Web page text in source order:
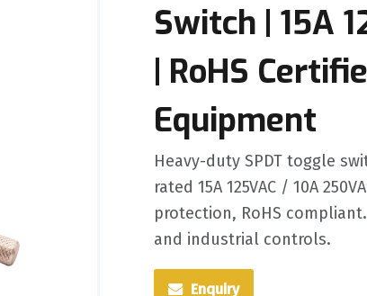
Switch | 15A
| RoHS
Equipment
Heavy-duty SPDT toggle
rated 15A 125VAC / 10A
protection, RoHS
and industrial controls.
Enquiry